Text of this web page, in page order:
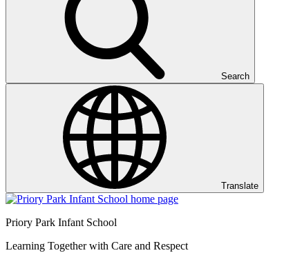
Search
Translate
Priory Park Infant School
Learning Together with Care and Respect